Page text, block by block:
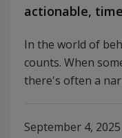
actionable,
In the world of
counts. When
there's often a
September 4, 2025